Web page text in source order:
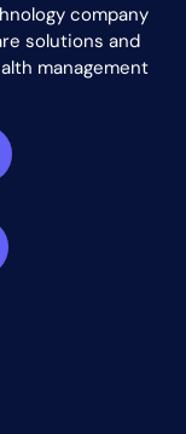
company
solutions and
management